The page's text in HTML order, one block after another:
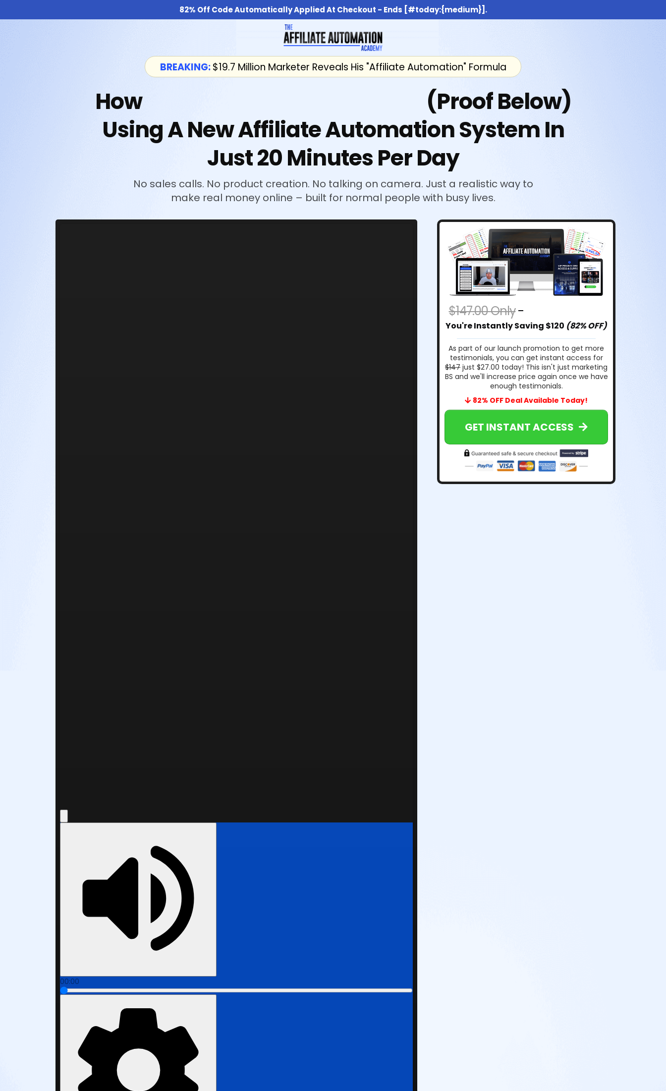
82% Off Code Automatically Applied At Checkout - Ends [#today:{medium}].
BREAKING:$19.7 Million Marketer Reveals His "Affiliate Automation" Formula
How
(Proof Below)
Using A New Affiliate Automation System In
Just 20 Minutes Per Day
No sales calls. No product creation. No talking on camera. Just a realistic way to
make real money online – built for normal people with busy lives.
00:00
$147.00 Only-
You're Instantly Saving $120 (82% OFF)
As part of our launch promotion to get more
testimonials, you can get instant access for
$147 just $27.00 today! This isn't just marketing
BS and we'll increase price again once we have
enough testimonials.
82% OFF Deal Available Today!
GET INSTANT ACCESS